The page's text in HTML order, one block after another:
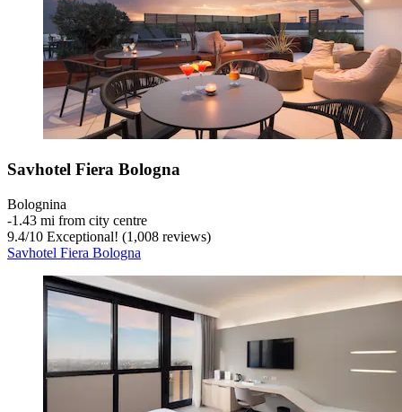
Savhotel Fiera Bologna
Bolognina
‐1.43 mi from city centre
9.4/10 Exceptional! (1,008 reviews)
Savhotel Fiera Bologna